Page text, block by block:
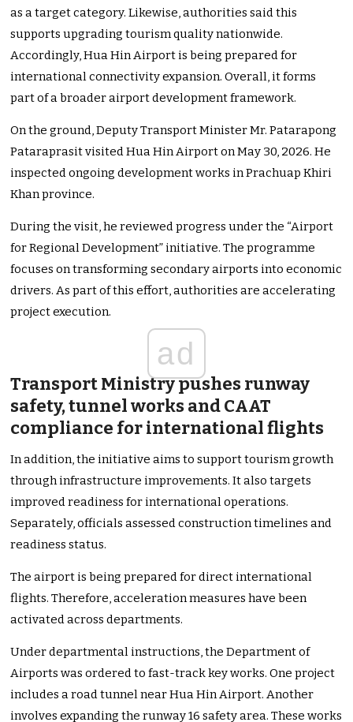
as a target category. Likewise, authorities said this
supports upgrading tourism quality nationwide.
Accordingly, Hua Hin Airport is being prepared for
international connectivity expansion. Overall, it forms
part of a broader airport development framework.
On the ground, Deputy Transport Minister Mr. Patarapong
Pataraprasit visited Hua Hin Airport on May 30, 2026. He
inspected ongoing development works in Prachuap Khiri
Khan province.
During the visit, he reviewed progress under the “Airport
for Regional Development” initiative. The programme
focuses on transforming secondary airports into economic
drivers. As part of this effort, authorities are accelerating
project execution.
ad
Transport Ministry pushes runway
safety, tunnel works and CAAT
compliance for international flights
In addition, the initiative aims to support tourism growth
through infrastructure improvements. It also targets
improved readiness for international operations.
Separately, officials assessed construction timelines and
readiness status.
The airport is being prepared for direct international
flights. Therefore, acceleration measures have been
activated across departments.
Under departmental instructions, the Department of
Airports was ordered to fast-track key works. One project
includes a road tunnel near Hua Hin Airport. Another
involves expanding the runway 16 safety area. These works